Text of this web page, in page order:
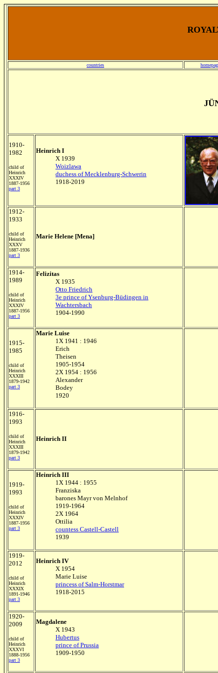
countries
1910-
1982
child of
Heinrich
XXXIV
1887-1956
part 3
Heinrich I
X 1939
Woizlawa
duchess of Mecklenburg-Schwerin
1918-2019
1912-
1933
child of
Heinrich
XXXV
1887-1936
part 3
Marie Helene [Mena]
1914-
1989
child of
Heinrich
XXXIV
1887-1956
part 3
Felizitas
X 1935
Otto Friedrich
3e prince of Ysenburg-Büdingen in
Wachtersbach
1904-1990
1915-
1985
child of
Heinrich
XXXIII
1879-1942
part 3
Marie Luise
1X 1941 : 1946
Erich
Theisen
1905-1954
2X 1954 : 1956
Alexander
Bodey
1920
1916-
1993
child of
Heinrich
XXXIII
1879-1942
part 3
Heinrich II
1919-
1993
child of
Heinrich
XXXIV
1887-1956
part 3
Heinrich III
1X 1944 : 1955
Franziska
barones Mayr von Melnhof
1919-1964
2X 1964
Ottilia
countess Castell-Castell
1939
1919-
2012
child of
Heinrich
XXXIX
1891-1946
part 3
Heinrich IV
X 1954
Marie Luise
princess of Salm-Horstmar
1918-2015
1920-
2009
child of
Heinrich
XXXVI
1888-1956
part 3
Magdalene
X 1943
Hubertus
prince of Prussia
1909-1950